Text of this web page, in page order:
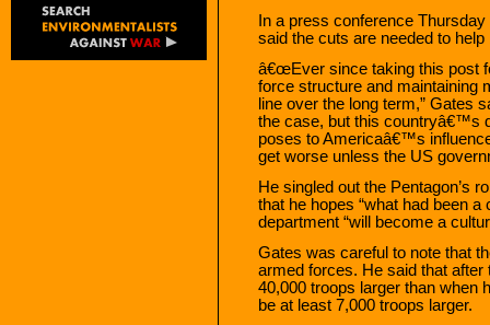
In a press conference
said the cuts are needed to
â€œEver since taking this post
force structure and maintaining
line over the long term,” Gates
the case, but this countryâ€™s
poses to Americaâ€™s
get worse unless the US
He singled out the Pentagon’s
that he hopes “what had been
department “will become a
Gates was careful to note that
armed forces. He said that
40,000 troops larger than when
be at least 7,000 troops larger.